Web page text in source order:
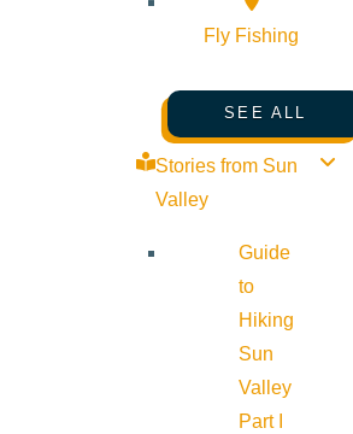
Fly Fishing
SEE ALL
Stories from Sun
Valley
Guide
to
Hiking
Sun
Valley
Part I